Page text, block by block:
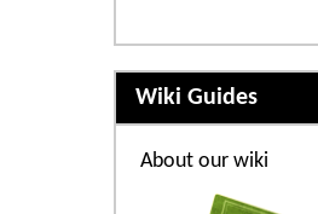
Wiki Guides
About our wiki